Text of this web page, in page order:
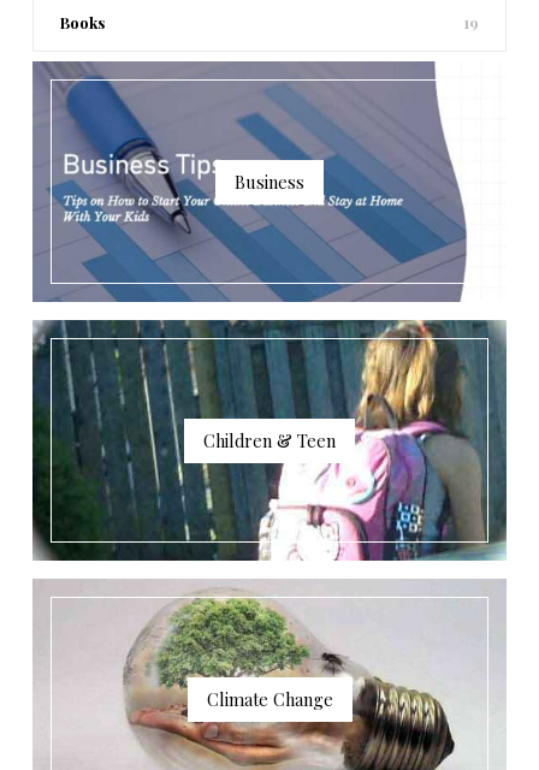
Books 19
Business
Children & Teen
Climate Change